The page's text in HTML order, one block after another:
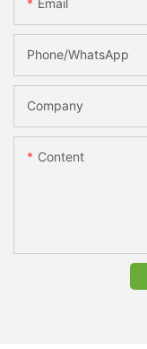
Email
Phone/whatsApp
Company
Content